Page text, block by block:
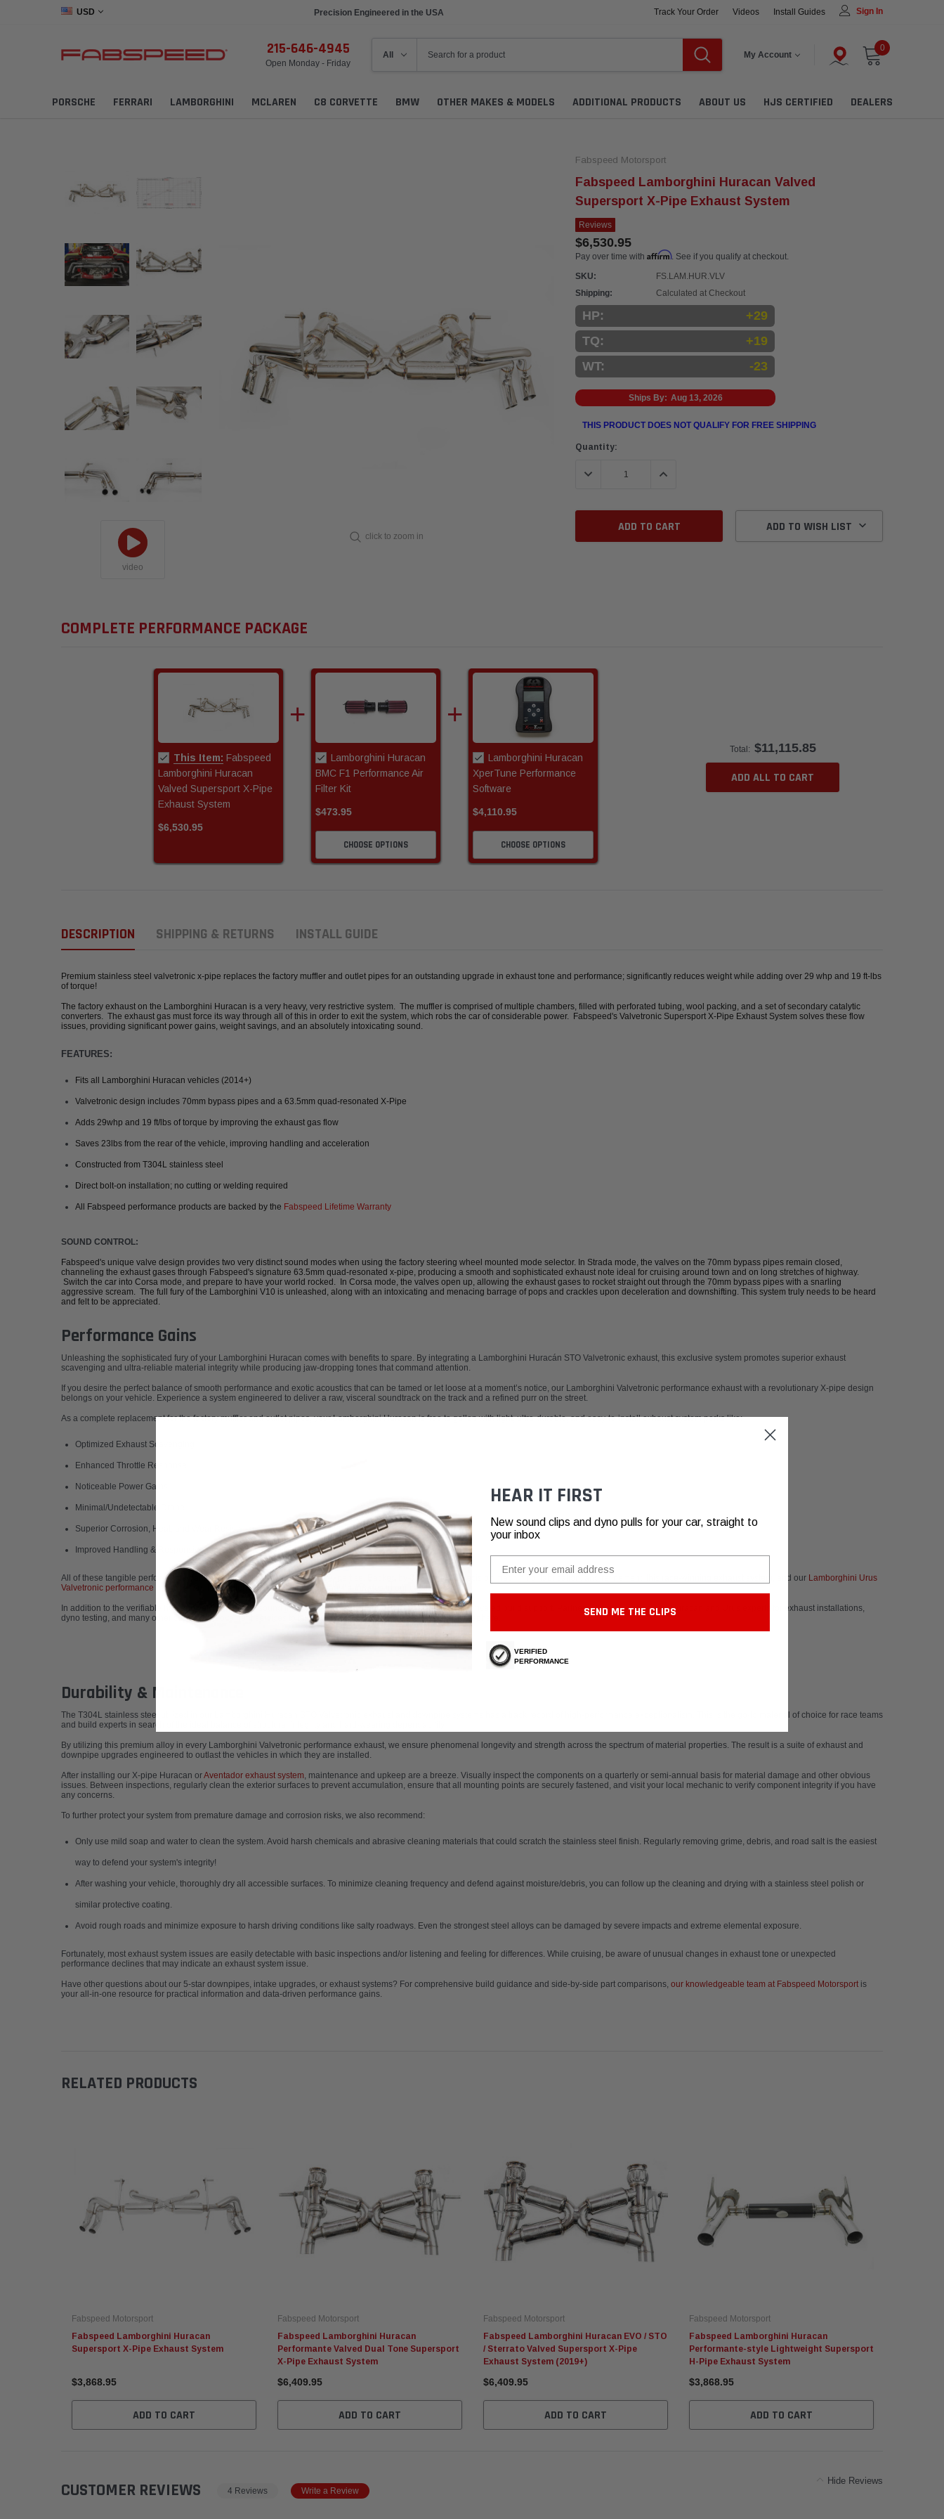
USD Precision Engineered in the USA Track Your Order Videos Install Guides Sign In
215-646-4945
Open Monday - Friday
My Account
0
PORSCHE FERRARI LAMBORGHINI MCLAREN C8 CORVETTE BMW OTHER MAKES & MODELS ADDITIONAL PRODUCTS ABOUT US HJS CERTIFIED DEALERS
click to zoom in
video
Fabspeed Motorsport
Fabspeed Lamborghini Huracan Valved
Supersport X-Pipe Exhaust System
Reviews
$6,530.95
Pay over time with Affirm. See if you qualify at checkout.
SKU:
FS.LAM.HUR.VLV
Shipping:
Calculated at Checkout
HP:
+29
TQ:
+19
WT:
-23
Ships By: Aug 13, 2026
THIS PRODUCT DOES NOT QUALIFY FOR FREE SHIPPING
Current
Quantity:
DECREASE QUANTITY:INCREASE QUANTITY:
ADD TO WISH LIST
COMPLETE PERFORMANCE PACKAGE
This Item: Fabspeed
Lamborghini Huracan
Valved Supersport X-Pipe
Exhaust System
$6,530.95
Lamborghini Huracan
BMC F1 Performance Air
Filter Kit
$473.95
CHOOSE OPTIONS
Lamborghini Huracan
XperTune Performance
Software
$4,110.95
CHOOSE OPTIONS
Total: $11,115.85
ADD ALL TO CART
DESCRIPTION SHIPPING & RETURNS INSTALL GUIDE
Premium stainless steel valvetronic x-pipe replaces the factory muffler and outlet pipes for an outstanding upgrade in exhaust tone and performance; significantly reduces weight while adding over 29 whp and 19 ft-lbs
of torque!
The factory exhaust on the Lamborghini Huracan is a very heavy, very restrictive system. The muffler is comprised of multiple chambers, filled with perforated tubing, wool packing, and a set of secondary catalytic
converters. The exhaust gas must force its way through all of this in order to exit the system, which robs the car of considerable power. Fabspeed's Valvetronic Supersport X-Pipe Exhaust System solves these flow
issues, providing significant power gains, weight savings, and an absolutely intoxicating sound.
FEATURES:
Fits all Lamborghini Huracan vehicles (2014+)
Valvetronic design includes 70mm bypass pipes and a 63.5mm quad-resonated X-Pipe
Adds 29whp and 19 ft/lbs of torque by improving the exhaust gas flow
Saves 23lbs from the rear of the vehicle, improving handling and acceleration
Constructed from T304L stainless steel
Direct bolt-on installation; no cutting or welding required
All Fabspeed performance products are backed by the Fabspeed Lifetime Warranty
SOUND CONTROL:
Fabspeed's unique valve design provides two very distinct sound modes when using the factory steering wheel mounted mode selector. In Strada mode, the valves on the 70mm bypass pipes remain closed,
channeling the exhaust gases through Fabspeed's signature 63.5mm quad-resonated x-pipe, producing a smooth and sophisticated exhaust note ideal for cruising around town and on long stretches of highway.
Switch the car into Corsa mode, and prepare to have your world rocked. In Corsa mode, the valves open up, allowing the exhaust gases to rocket straight out through the 70mm bypass pipes with a snarling
aggressive scream. The full fury of the Lamborghini V10 is unleashed, along with an intoxicating and menacing barrage of pops and crackles upon deceleration and downshifting. This system truly needs to be heard
and felt to be appreciated.
Performance Gains
Unleashing the sophisticated fury of your Lamborghini Huracan comes with benefits to spare. By integrating a Lamborghini Huracán STO Valvetronic exhaust , this exclusive system promotes superior exhaust
scavenging and ultra-reliable material integrity while producing jaw-dropping tones that command attention.
If you desire the perfect balance of smooth performance and exotic acoustics that can be tamed or let loose at a moment’s notice, our Lamborghini Valvetronic performance exhaust with a revolutionary X-pipe design
belongs on your vehicle. Experience a system engineered to deliver a raw, visceral soundtrack on the track and a refined purr on the street.
As a complete replacement for the factory muffler and outlet pipes, your Lamborghini Huracan is free to gallop with light, ultra-durable, and easy-to-install exhaust system perks like:
Optimized Exhaust Scavenging
Enhanced Throttle Response
Noticeable Power Gains
Minimal/Undetectable Drone
Superior Corrosion, Heat, and Wear Resistance
Improved Handling & Responsiveness
All of these tangible performance gains stem from time-tested exhaust expertise. Backed by 30+ years of precision machining, fabrication, and refinement, this race-winning exhaust system, and our Lamborghini Urus
Valvetronic performance upgrade
, are top contenders for the finest exhaust upgrades in our catalog.
In addition to the verifiable horsepower, torque, and sound improvements, our superior systems come with unrivaled build support. Partner with our Lamborghini Huracan and Urus experts for exhaust installations,
dyno testing, and many other custom improvement services to take your Lambo’s performance into the stratosphere.
Durability & Maintenance
The T304L stainless steel utilized in our
and downpipe systems has a track record of high-performance exceptionalism. This is the go-to material of choice for race teams
and build experts in search of the ideal balance of structural integrity and hard-wearing dependability.
By utilizing this premium alloy in every Lamborghini Valvetronic performance exhaust , we ensure phenomenal longevity and strength across the spectrum of material properties. The result is a suite of exhaust and
downpipe upgrades engineered to outlast the vehicles in which they are installed.
After installing our X-pipe Huracan orAventador exhaust system , maintenance and upkeep are a breeze. Visually inspect the components on a quarterly or semi-annual basis for material damage and other obvious
issues. Between inspections, regularly clean the exterior surfaces to prevent accumulation, ensure that all mounting points are securely fastened, and visit your local mechanic to verify component integrity if you have
any concerns.
To further protect your system from premature damage and corrosion risks, we also recommend:
Only use mild soap and water to clean the system. Avoid harsh chemicals and abrasive cleaning materials that could scratch the stainless steel finish. Regularly removing grime, debris, and road salt is the easiest
way to defend your system's integrity!
After washing your vehicle, thoroughly dry all accessible surfaces. To minimize cleaning frequency and defend against moisture/debris, you can follow up the cleaning and drying with a stainless steel polish or
similar protective coating.
Avoid rough roads and minimize exposure to harsh driving conditions like salty roadways. Even the strongest steel alloys can be damaged by severe impacts and extreme elemental exposure.
Fortunately, most exhaust system issues are easily detectable with basic inspections and/or listening and feeling for differences. While cruising, be aware of unusual changes in exhaust tone or unexpected
performance declines that may indicate an exhaust system issue.
Have other questions about our 5-star downpipes, intake upgrades, or exhaust systems? For comprehensive build guidance and side-by-side part comparisons, our knowledgeable team at Fabspeed Motorsport is
your all-in-one resource for practical information and data-driven performance gains.
RELATED PRODUCTS
Fabspeed Motorsport
Fabspeed Lamborghini Huracan
Supersport X-Pipe Exhaust System
$3,868.95
ADD TO CART
Fabspeed Motorsport
Fabspeed Lamborghini Huracan
Performante Valved Dual Tone Supersport
X-Pipe Exhaust System
$6,409.95
ADD TO CART
Fabspeed Motorsport
Fabspeed Lamborghini Huracan EVO / STO
/ Sterrato Valved Supersport X-Pipe
Exhaust System (2019+)
$6,409.95
ADD TO CART
Fabspeed Motorsport
Fabspeed Lamborghini Huracan
Performante-style Lightweight Supersport
H-Pipe Exhaust System
$3,868.95
ADD TO CART
CUSTOMER REVIEWS 4 Reviews Write a Review
Hide Reviews
HEAR IT FIRST
New sound clips and dyno pulls for your car, straight to
your inbox
Email
SEND ME THE CLIPS
VERIFIED
PERFORMANCE